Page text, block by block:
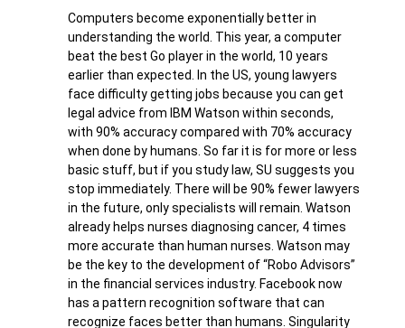
Computers become exponentially better in
understanding the world. This year, a computer
beat the best Go player in the world, 10 years
earlier than expected. In the US, young lawyers
face difficulty getting jobs because you can get
legal advice from IBM Watson within seconds,
with 90% accuracy compared with 70% accuracy
when done by humans. So far it is for more or less
basic stuff, but if you study law, SU suggests you
stop immediately. There will be 90% fewer lawyers
in the future, only specialists will remain. Watson
already helps nurses diagnosing cancer, 4 times
more accurate than human nurses. Watson may
be the key to the development of “Robo Advisors”
in the financial services industry. Facebook now
has a pattern recognition software that can
recognize faces better than humans. Singularity